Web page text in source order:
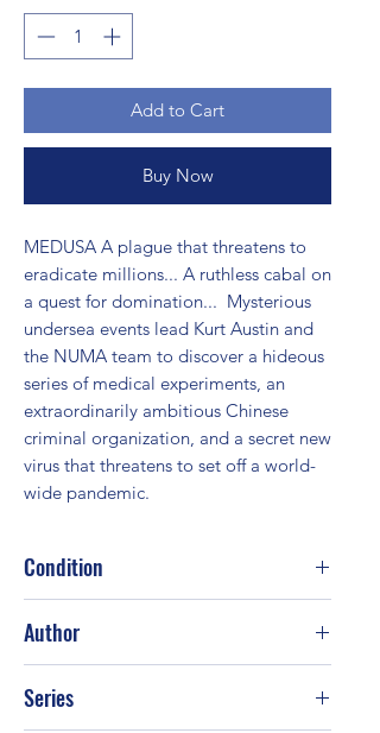
Add to Cart
Buy Now
MEDUSA A plague that threatens to
eradicate millions... A ruthless cabal on
a quest for domination...  Mysterious
undersea events lead Kurt Austin and
the NUMA team to discover a hideous
series of medical experiments, an
extraordinarily ambitious Chinese
criminal organization, and a secret new
virus that threatens to set off a world-
wide pandemic.
Condition
Author
Series